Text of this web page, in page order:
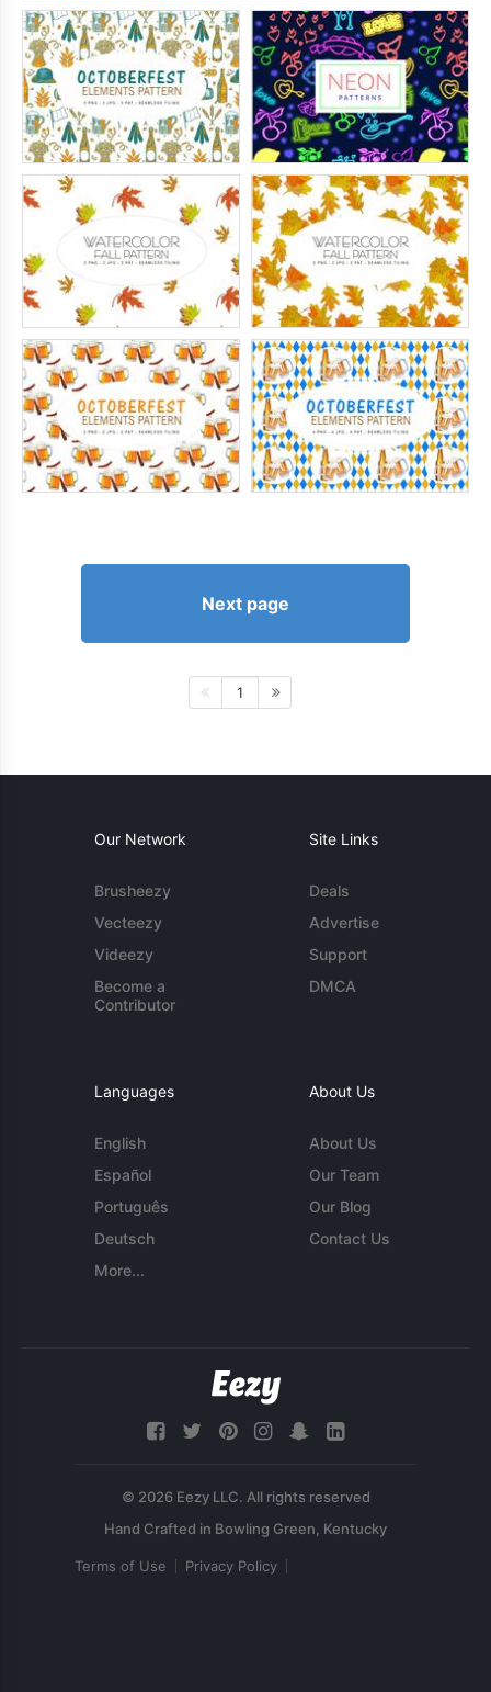
Next page
1
Our Network
Brusheezy
Vecteezy
Videezy
Become a
Contributor
Site Links
Deals
Advertise
Support
DMCA
Languages
English
Español
Português
Deutsch
More...
About Us
About Us
Our Team
Our Blog
Contact Us
© 2026 Eezy LLC. All rights reserved
Terms of Use Privacy Policy